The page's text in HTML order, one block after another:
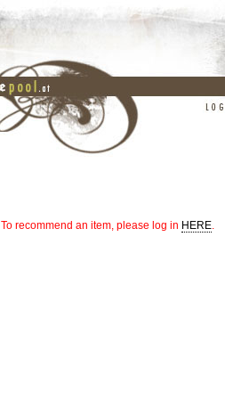
To recommend an item, please log in HERE.